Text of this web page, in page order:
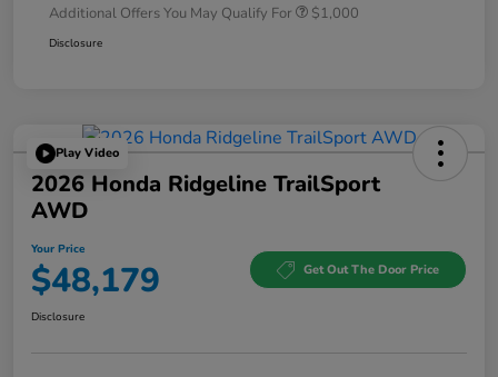
Additional Offers You May Qualify For $1,000
Disclosure
Play Video
2026 Honda Ridgeline TrailSport
AWD
Your Price
$48,179 Get Out The Door Price
Disclosure